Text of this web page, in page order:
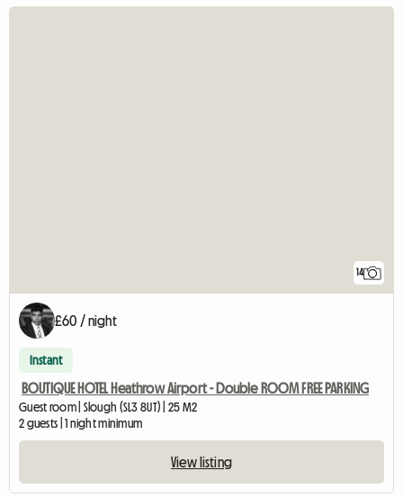
14
£60 / night
Instant
BOUTIQUE HOTEL Heathrow Airport - Double ROOM FREE PARKING
Guest room | Slough (SL3 8UT) | 25 M2
2 guests | 1 night minimum
View listing